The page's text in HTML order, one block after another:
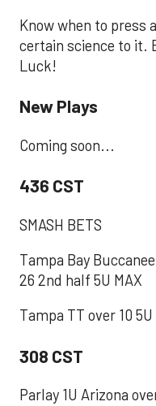
Know when to press
certain science to it.
Luck!
New Plays
Coming soon...
436 CST
SMASH BETS
Tampa Bay
26 2nd half 5U MAX
Tampa TT over 10 5U
308 CST
Parlay 1U Arizona